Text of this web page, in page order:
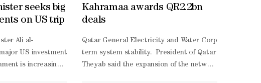
desalination plant caught fire after coming under an Iranian
Doha, argues that Turkiye's greatest strategic achievement in an
and reshaped perceptions of foreign policy, national security and political
seeks big
on US trip
Ali al-
US investment in his country's oil, gas, and power sectors during ‌a visit
is increasingly focused on ‌diversifying international partnerships to
Kahramaa awards QR2.2bn
deals
Qatar General Electricity and Water Corporation
term system stability. President of Qatar General
Theyab said the expansion of the network in the